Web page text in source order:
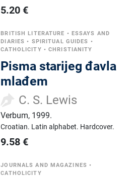
5.20 €
BRITISH LITERATURE • ESSAYS AND
DIARIES • SPIRITUAL GUIDES •
CATHOLICITY •CHRISTIANITY
Pisma starijeg đavla
mlađem
C. S. Lewis
Verbum, 1999.
Croatian. Latin alphabet. Hardcover.
9.58 €
JOURNALS AND MAGAZINES •
CATHOLICITY